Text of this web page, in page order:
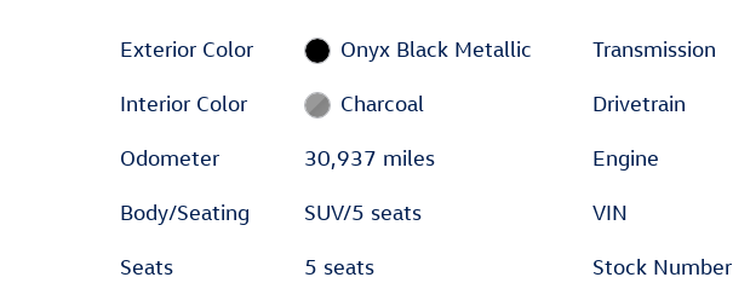
Exterior Color Onyx Black Metallic
Interior Color Charcoal
Odometer 30,937 miles
Body/Seating SUV/5 seats
Seats 5 seats
Transmission
Drivetrain
Engine
VIN
Stock Number